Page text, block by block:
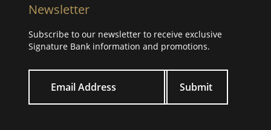
Newsletter
Subscribe to our newsletter to receive exclusive
Signature Bank information and promotions.